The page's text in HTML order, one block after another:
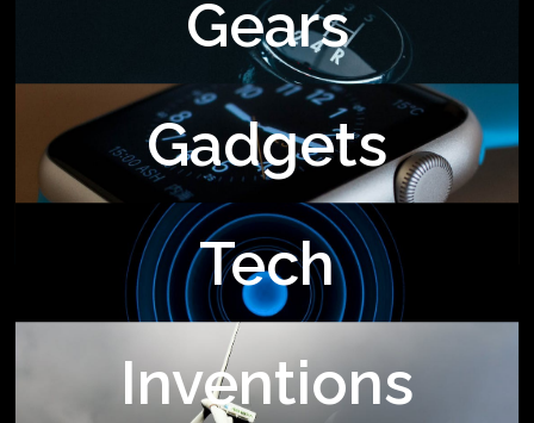
Gears
Gadgets
Tech
Inventions